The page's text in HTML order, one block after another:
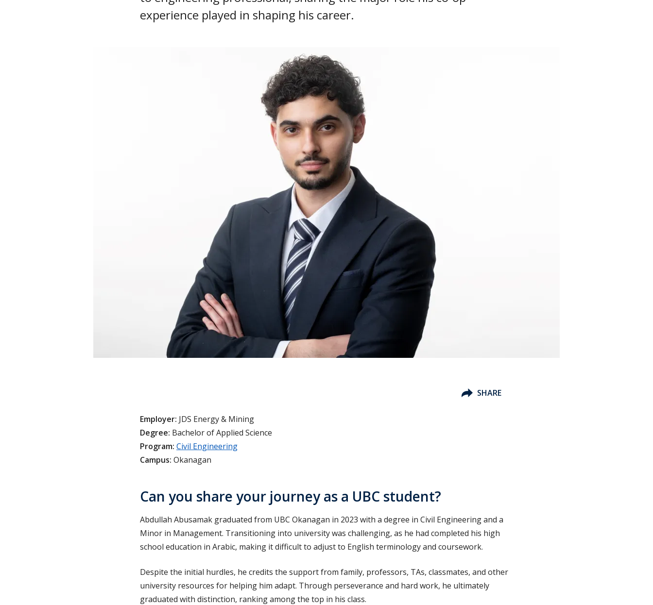
experience played in shaping his career.
SHARE
Employer: JDS Energy & Mining
Degree: Bachelor of Applied Science
Program: Civil Engineering
Campus: Okanagan
Can you share your journey as a UBC student?
Abdullah Abusamak graduated from UBC Okanagan in 2023 with a degree in Civil Engineering and a
Minor in Management. Transitioning into university was challenging, as he had completed his high
school education in Arabic, making it difficult to adjust to English terminology and coursework.
Despite the initial hurdles, he credits the support from family, professors, TAs, classmates, and other
university resources for helping him adapt. Through perseverance and hard work, he ultimately
graduated with distinction, ranking among the top in his class.